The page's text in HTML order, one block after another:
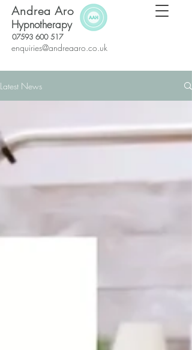
07593 600 517
Hypnotherapy
Andrea Aro
enquiries@andreaaro.co.uk
Latest News